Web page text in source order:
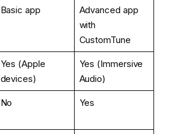
Basic app
Advanced app
with
CustomTune
Yes (Apple
devices)
Yes (Immersive
Audio)
No Yes